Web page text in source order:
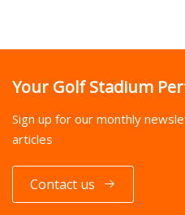
Your Golf Stadium
Sign up for our monthly
articles
Contact us